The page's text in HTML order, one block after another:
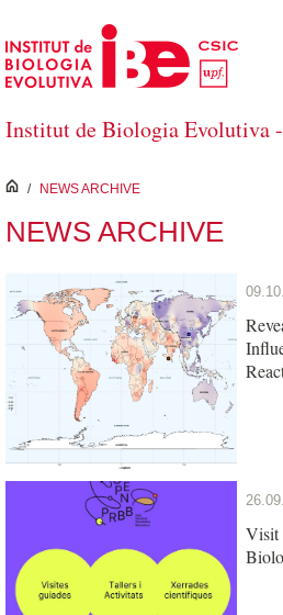
Skip to Main Content
Institut de Biologia Evolutiva
inici
/ NEWS ARCHIVE
NEWS ARCHIVE
Visit